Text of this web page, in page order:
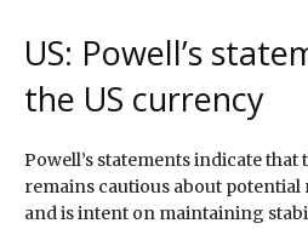
US: Powell’s
the US currency
Powell’s statements indicate that
remains cautious about
and is intent on maintaining